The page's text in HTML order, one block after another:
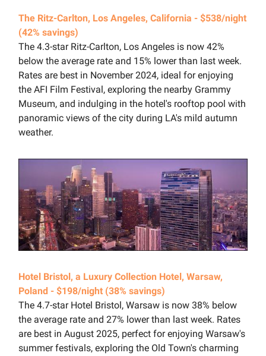
The Ritz-Carlton, Los Angeles, California - $538/night
(42% savings)
The 4.3-star Ritz-Carlton, Los Angeles is now 42%
below the average rate and 15% lower than last week.
Rates are best in November 2024, ideal for enjoying
the AFI Film Festival, exploring the nearby Grammy
Museum, and indulging in the hotel's rooftop pool with
panoramic views of the city during LA's mild autumn
weather.
Hotel Bristol, a Luxury Collection Hotel, Warsaw,
Poland - $198/night (38% savings)
The 4.7-star Hotel Bristol, Warsaw is now 38% below
the average rate and 27% lower than last week. Rates
are best in August 2025, perfect for enjoying Warsaw's
summer festivals, exploring the Old Town's charming